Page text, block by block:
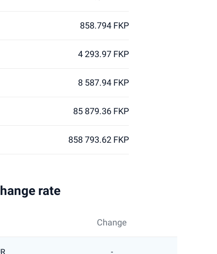
858.794 FKP
4 293.97 FKP
8 587.94 FKP
85 879.36 FKP
858 793.62 FKP
rate
Change
-